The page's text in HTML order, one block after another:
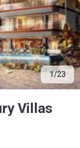
1/23
Villas